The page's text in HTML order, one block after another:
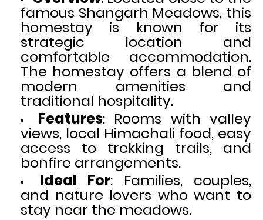
famous Shangarh Meadows, this
homestay is known for its
strategic location and
comfortable accommodation.
The homestay offers a blend of
modern amenities and
traditional hospitality.
Features: Rooms with valley
views, local Himachali food, easy
access to trekking trails, and
bonfire arrangements.
Ideal For: Families, couples,
and nature lovers who want to
stay near the meadows.